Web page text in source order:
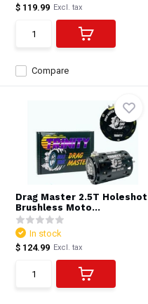
Compare
$ 119.99 Excl. tax
Drag Master 2.5T Holeshot
Brushless Moto...
In stock
$ 124.99 Excl. tax